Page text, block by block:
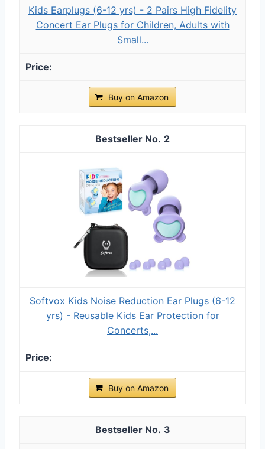
Kids Earplugs (6-12 yrs) - 2 Pairs High Fidelity
Concert Ear Plugs for Children, Adults with
Small...
Buy on Amazon
2
Softvox Kids Noise Reduction Ear Plugs (6-12
yrs) - Reusable Kids Ear Protection for
Concerts,...
Buy on Amazon
3